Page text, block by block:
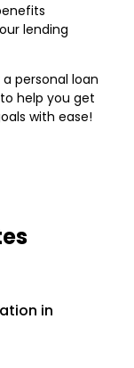
lending
personal loan
help you get
with ease!
in